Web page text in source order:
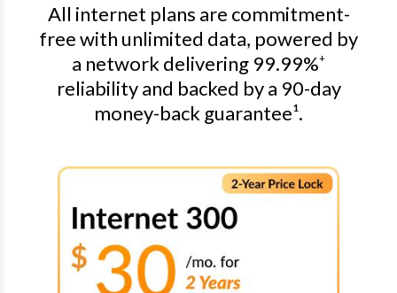
All internet plans are commitment-
free with unlimited data, powered by
a network delivering 99.99%+
reliability and backed by a 90-day
money-back guarantee¹.